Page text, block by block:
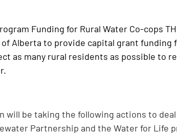
Funding for Rural Water Co-cops
Alberta to provide capital grant
as many rural residents as possible to
will be taking the following actions to
Partnership and the Water for Life